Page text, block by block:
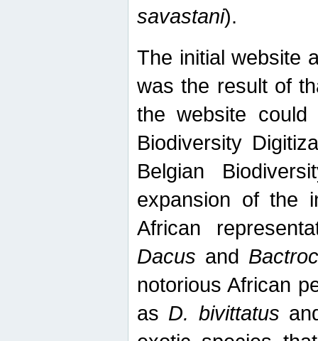
savastani).
The initial website
was the result of
the website
Biodiversity
Belgian
expansion of the
African
Dacus and
notorious African
as D. bivittatus